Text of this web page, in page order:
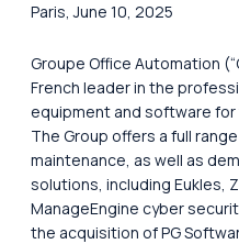
Paris, June 10, 2025
Groupe Office Automation
French leader in the
equipment and software for
The Group offers a full
maintenance, as well as
solutions, including Eukles,
ManageEngine cyber
the acquisition of PG